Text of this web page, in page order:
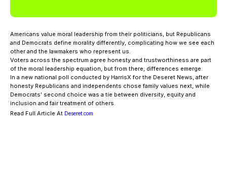
Americans value moral leadership from their politicians, but Republicans
and Democrats define morality differently, complicating how we see each
other and the lawmakers who represent us.
Voters across the spectrum agree honesty and trustworthiness are part
of the moral leadership equation, but from there, differences emerge.
In a new national poll conducted by HarrisX for the Deseret News, after
honesty Republicans and independents chose family values next, while
Democrats’ second choice was a tie between diversity, equity and
inclusion and fair treatment of others.
Read Full Article At Deseret.com